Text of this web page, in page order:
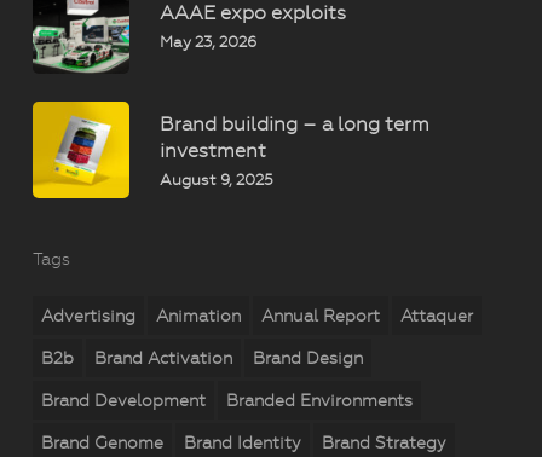
AAAE expo exploits
May 23, 2026
Brand building – a long term
investment
August 9, 2025
Tags
Advertising Animation Annual Report Attaquer
B2b Brand Activation Brand Design
Brand Development Branded Environments
Brand Genome Brand Identity Brand Strategy